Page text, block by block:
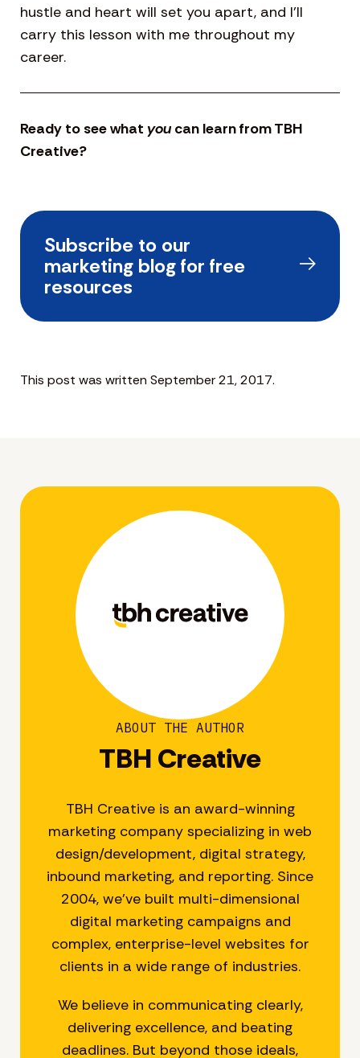
hustle and heart will set you apart, and I’ll
carry this lesson with me throughout my
career.
Ready to see what youcan learn from TBH
Creative?
Subscribe to our
marketing blog for free
resources
This post was written September 21, 2017.
ABOUT THE AUTHOR
TBH Creative
TBH Creative is an award-winning
marketing company specializing in web
design/development, digital strategy,
inbound marketing, and reporting. Since
2004, we’ve built multi-dimensional
digital marketing campaigns and
complex, enterprise-level websites for
clients in a wide range of industries.
We believe in communicating clearly,
delivering excellence, and beating
deadlines. But beyond those ideals,